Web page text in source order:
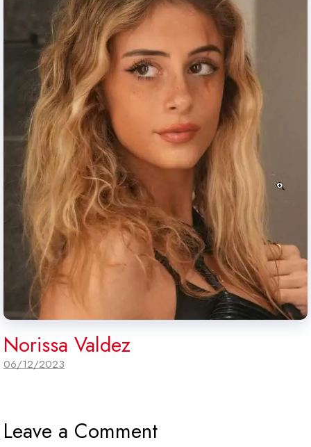
Norissa Valdez
06/12/2023
Leave a Comment